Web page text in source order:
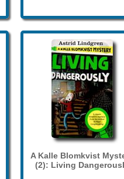
A Kalle Blomkvist
(2): Living